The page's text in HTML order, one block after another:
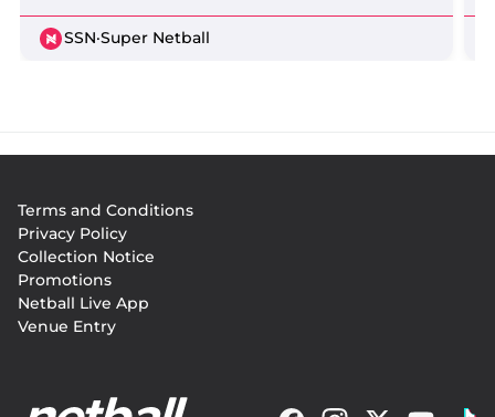
SSN·Super Netball
menu
Terms and Conditions
Privacy Policy
Collection Notice
Promotions
Netball Live App
Venue Entry